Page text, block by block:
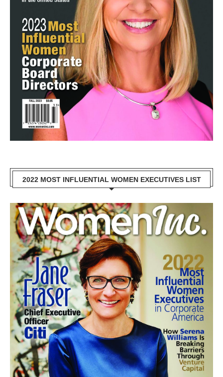
2022 MOST INFLUENTIAL WOMEN EXECUTIVES LIST